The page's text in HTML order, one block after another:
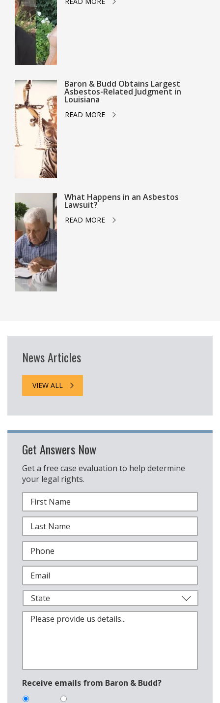
Baron & Budd Obtains Largest
Asbestos-Related Judgment in
Louisiana
READ MORE
What Happens in an Asbestos
Lawsuit?
READ MORE
News Articles
VIEW ALL
Get Answers Now
Get a free case evaluation to help determine
your legal rights.
Receive emails from Baron & Budd?